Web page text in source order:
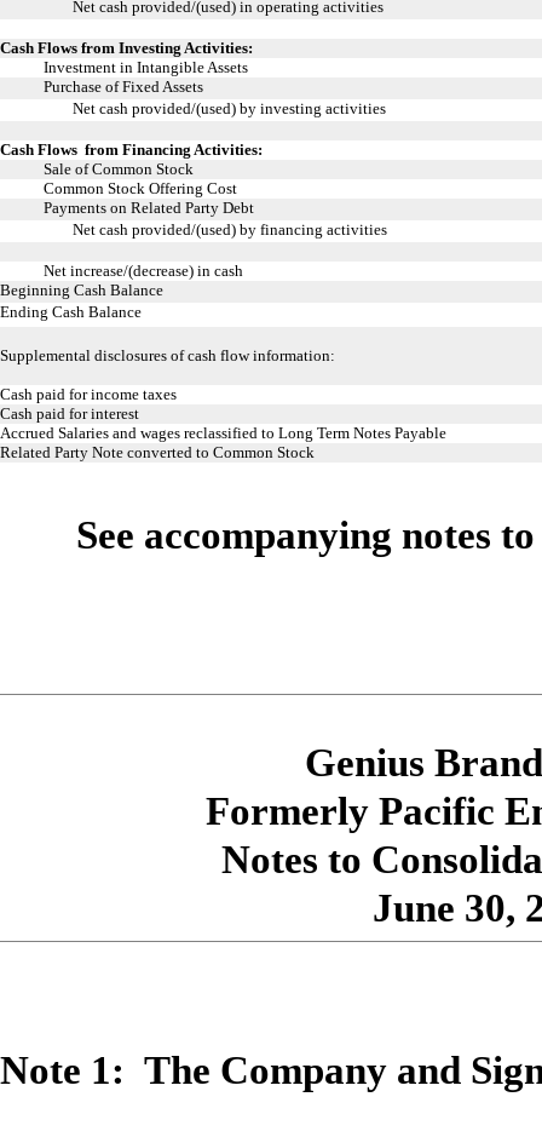
Net cash provided/(used) in operating activities
Cash Flows from Investing Activities:
Investment in Intangible Assets
Purchase of Fixed Assets
Net cash provided/(used) by investing activities
Cash Flows from Financing Activities:
Sale of Common Stock
Common Stock Offering Cost
Payments on Related Party Debt
Net cash provided/(used) by financing activities
Net increase/(decrease) in cash
Beginning Cash Balance
Ending Cash Balance
Supplemental disclosures of cash flow information:
Cash paid for income taxes
Cash paid for interest
Accrued Salaries and wages reclassified to Long Term Notes Payable
Related Party Note converted to Common Stock
See accompanying notes
Genius
Formerly Pacific
Notes to
June 30,
Note 1: The Company and